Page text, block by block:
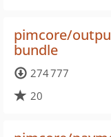
pimcore/
bundle
274 777
20